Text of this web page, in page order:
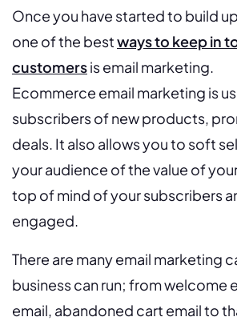
Once you have started to build
one of the bestways to keep in
customersis email marketing.
Ecommerce email marketing is
subscribers of new products,
deals. It also allows you to soft
your audience of the value of
top of mind of your subscribers
engaged.
There are many email marketing
business can run; from welcome
email, abandoned cart email to